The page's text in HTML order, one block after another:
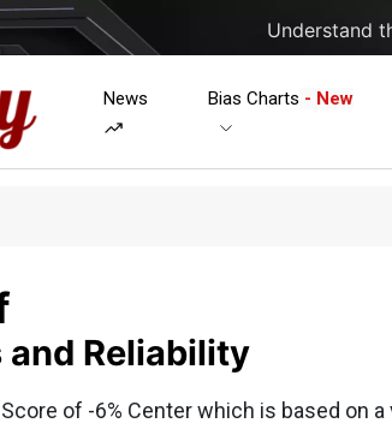
Understand
News Bias Charts - New
and Reliability
of -6% Center which is based on